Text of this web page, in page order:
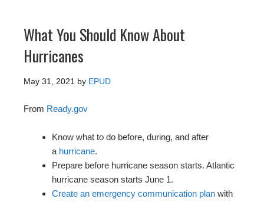
What You Should Know About
Hurricanes
May 31, 2021 by EPUD
From Ready.gov
Know what to do before, during, and after
a hurricane.
Prepare before hurricane season starts. Atlantic
hurricane season starts June 1.
Create an emergency communication plan with